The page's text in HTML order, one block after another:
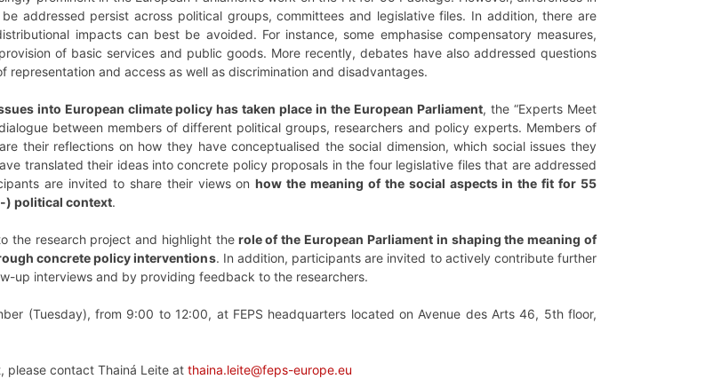
addressed persist across political groups, committees and legislative files. In addition, there are
impacts can best be avoided. For instance, some emphasise compensatory measures,
of basic services and public goods. More recently, debates have also addressed questions
representation and access as well as discrimination and disadvantages.
into European climate policy has taken place in the European Parliament, the “Experts Meet
between members of different political groups, researchers and policy experts. Members of
their reflections on how they have conceptualised the social dimension, which social issues they
translated their ideas into concrete policy proposals in the four legislative files that are addressed
are invited to share their views onhow the meaning of the social aspects in the fit for 55
) political context.
the research project and highlight therole of the European Parliament in shaping the meaning of
concrete policy interventions. In addition, participants are invited to actively contribute further
up interviews and by providing feedback to the researchers.
(Tuesday), from 9:00 to 12:00, at FEPS headquarters located on Avenue des Arts 46, 5th floor,
please contact Thainá Leite at thaina.leite@feps-europe.eu